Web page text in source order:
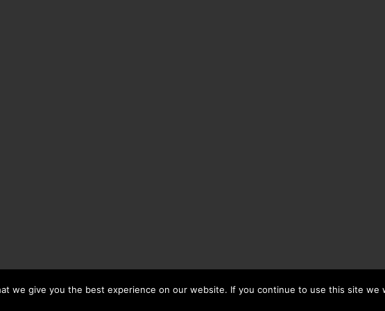
we give you the best experience on our website. If you continue to use this site we